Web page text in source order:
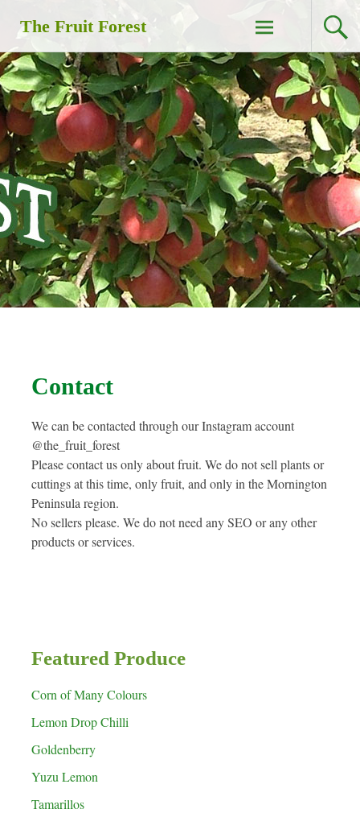
content
The Fruit Forest
Contact
We can be contacted through our Instagram account
@the_fruit_forest
Please contact us only about fruit. We do not sell plants or
cuttings at this time, only fruit, and only in the Mornington
Peninsula region.
No sellers please. We do not need any SEO or any other
products or services.
Featured Produce
Corn of Many Colours
Lemon Drop Chilli
Goldenberry
Yuzu Lemon
Tamarillos